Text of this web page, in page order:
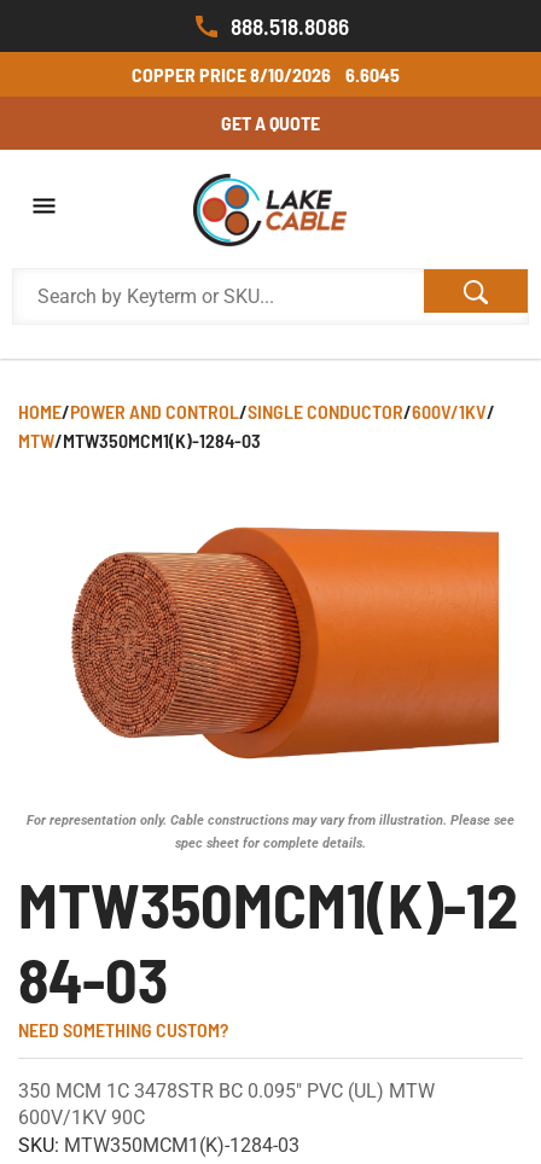
888.518.8086
COPPER PRICE8/10/2026 6.6045
GET A QUOTE
HOME/POWER AND CONTROL/SINGLE CONDUCTOR/600V/1KV/
MTW/MTW350MCM1(K)-1284-03
For representation only. Cable constructions may vary from illustration. Please see
spec sheet for complete details.
MTW350MCM1(K)-12
84-03
NEED SOMETHING CUSTOM?
350 MCM 1C 3478STR BC 0.095" PVC (UL) MTW
600V/1KV 90C
SKU: MTW350MCM1(K)-1284-03